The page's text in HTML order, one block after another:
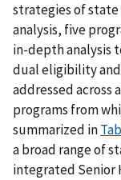
strategies of state
analysis, five
in-depth analysis
dual eligibility
addressed across
programs from
summarized in
a broad range of
integrated Senior